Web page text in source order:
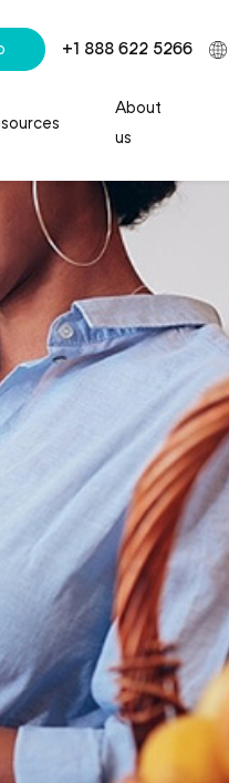
+1 888 622 5266
About
us